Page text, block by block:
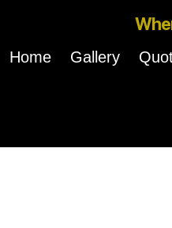
Home Gallery